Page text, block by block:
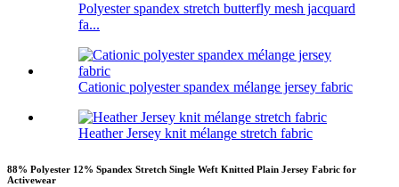
Polyester spandex stretch butterfly mesh jacquard
fa...
Cationic polyester spandex mélange jersey fabric
Heather Jersey knit mélange stretch fabric
88% Polyester 12% Spandex Stretch Single Weft Knitted Plain Jersey Fabric for
Activewear